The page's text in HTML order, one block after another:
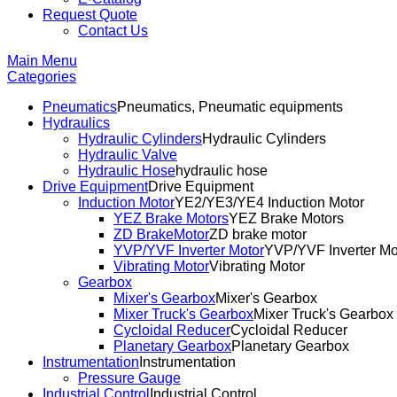
Request Quote
Contact Us
Main Menu
Categories
PneumaticsPneumatics, Pneumatic equipments
Hydraulics
Hydraulic CylindersHydraulic Cylinders
Hydraulic Valve
Hydraulic Hosehydraulic hose
Drive EquipmentDrive Equipment
Induction MotorYE2/YE3/YE4 Induction Motor
YEZ Brake MotorsYEZ Brake Motors
ZD BrakeMotorZD brake motor
YVP/YVF Inverter MotorYVP/YVF Inverter
Vibrating MotorVibrating Motor
Gearbox
Mixer's GearboxMixer's Gearbox
Mixer Truck's GearboxMixer Truck's Gearbox
Cycloidal ReducerCycloidal Reducer
Planetary GearboxPlanetary Gearbox
Instrumentation Instrumentation
Pressure Gauge
Industrial Control Industrial Control